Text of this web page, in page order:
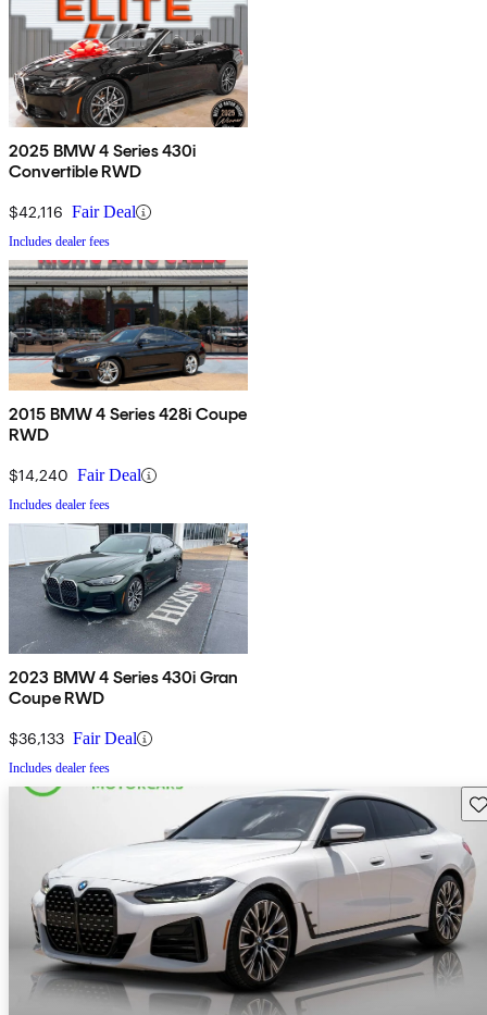
2025 BMW 4 Series 430i
Convertible RWD
$42,116 Fair Deal
Includes dealer fees
2015 BMW 4 Series 428i Coupe
RWD
$14,240 Fair Deal
Includes dealer fees
2023 BMW 4 Series 430i Gran
Coupe RWD
$36,133 Fair Deal
Includes dealer fees